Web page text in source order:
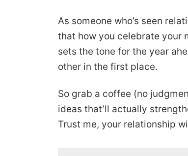
As someone who’s seen
that how you celebrate your
sets the tone for the year
other in the first place.
So grab a coffee (no
ideas that’ll actually
Trust me, your relationship